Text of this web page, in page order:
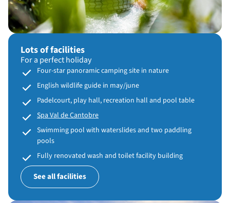
Lots of facilities
For a perfect holiday
Four-star panoramic camping site in nature
English wildlife guide in may/june
Padelcourt, play hall, recreation hall and pool table
Spa Val de Cantobre
Swimming pool with waterslides and two paddling
pools
Fully renovated wash and toilet facility building
See all facilities